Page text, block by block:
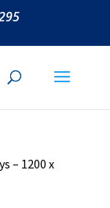
– 1200 x